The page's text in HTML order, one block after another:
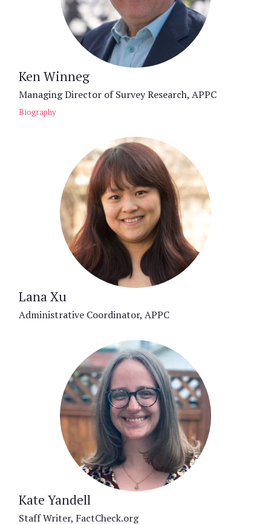
Ken Winneg
Managing Director of Survey Research, APPC
Biography
Lana Xu
Administrative Coordinator, APPC
Kate Yandell
Staff Writer, FactCheck.org